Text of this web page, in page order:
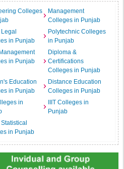
Colleges
Management
Colleges in Punjab
in Punjab
Polytechnic Colleges
in Punjab
in Punjab
Diploma &
Certifications
Colleges in Punjab
Education
in Punjab
Distance Education
Colleges in Punjab
in
IIIT Colleges in
Punjab
in Punjab